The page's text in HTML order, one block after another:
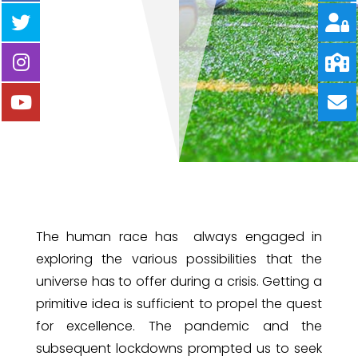
The human race has always engaged in
exploring the various possibilities that the
universe has to offer during a crisis. Getting a
primitive idea is sufficient to propel the quest
for excellence. The pandemic and the
subsequent lockdowns prompted us to seek